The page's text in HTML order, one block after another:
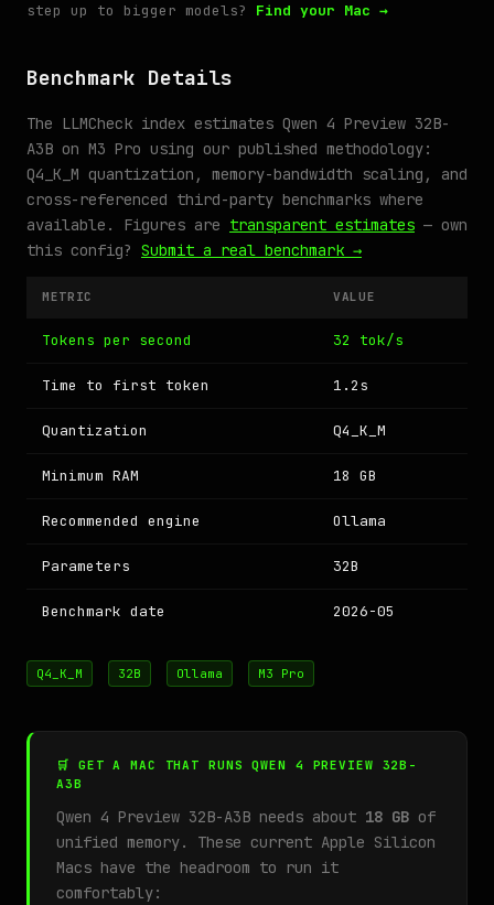
step up to bigger models? Find your Mac →
Benchmark Details
The LLMCheck index estimates Qwen 4 Preview 32B-
A3B on M3 Pro using our published methodology:
Q4_K_M quantization, memory-bandwidth scaling, and
cross-referenced third-party benchmarks where
available. Figures are transparent estimates — own
this config? Submit a real benchmark →
METRIC VALUE
Tokens per second 32 tok/s
Time to first token 1.2s
Quantization Q4_K_M
Minimum RAM 18 GB
Recommended engine Ollama
Parameters 32B
Benchmark date 2026-05
Q4_K_M 32B Ollama M3 Pro
🛒 GET A MAC THAT RUNS QWEN 4 PREVIEW 32B-
A3B
Qwen 4 Preview 32B-A3B needs about 18 GB of
unified memory. These current Apple Silicon
Macs have the headroom to run it
comfortably: